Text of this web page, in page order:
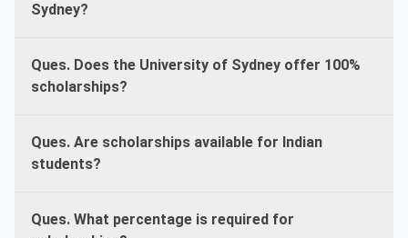
Sydney?
Ques. Does the University of Sydney offer 100%
scholarships?
Ques. Are scholarships available for Indian
students?
Ques. What percentage is required for